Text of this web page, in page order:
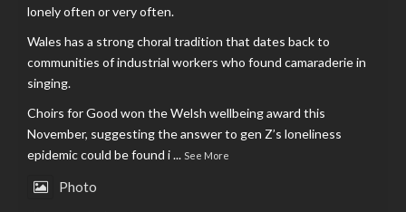
lonely often or very often.
Wales has a strong choral tradition that dates back to
communities of industrial workers who found camaraderie in
singing.
Choirs for Good won the Welsh wellbeing award this
November, suggesting the answer to gen Z’s loneliness
epidemic could be found i... See More
Photo